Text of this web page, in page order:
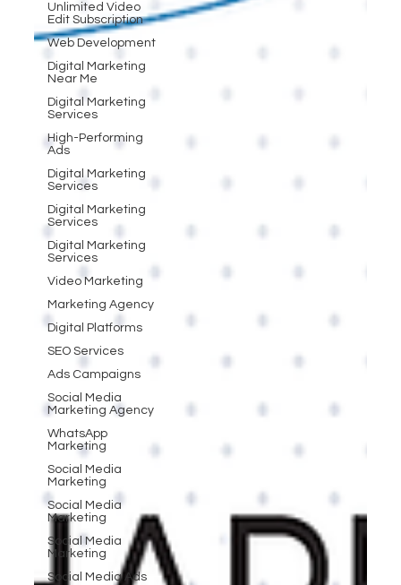
Unlimited Video
Edit Subscription
Web Development
Digital Marketing
Near Me
Digital Marketing
Services
High-Performing
Ads
Digital Marketing
Services
Digital Marketing
Services
Digital Marketing
Services
Video Marketing
Marketing Agency
Digital Platforms
SEO Services
Ads Campaigns
Social Media
Marketing Agency
WhatsApp
Marketing
Social Media
Marketing
Social Media
Marketing
Social Media
Marketing
Social Media Ads